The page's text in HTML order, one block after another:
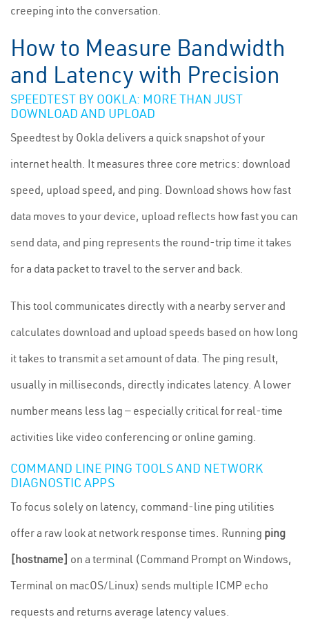
creeping into the conversation.
How to Measure Bandwidth
and Latency with Precision
SPEEDTEST BY OOKLA: MORE THAN JUST
DOWNLOAD AND UPLOAD
Speedtest by Ookla delivers a quick snapshot of your
internet health. It measures three core metrics: download
speed, upload speed, and ping. Download shows how fast
data moves to your device, upload reflects how fast you can
send data, and ping represents the round-trip time it takes
for a data packet to travel to the server and back.
This tool communicates directly with a nearby server and
calculates download and upload speeds based on how long
it takes to transmit a set amount of data. The ping result,
usually in milliseconds, directly indicates latency. A lower
number means less lag — especially critical for real-time
activities like video conferencing or online gaming.
COMMAND LINE PING TOOLS AND NETWORK
DIAGNOSTIC APPS
To focus solely on latency, command-line ping utilities
offer a raw look at network response times. Running ping
[hostname] on a terminal (Command Prompt on Windows,
Terminal on macOS/Linux) sends multiple ICMP echo
requests and returns average latency values.